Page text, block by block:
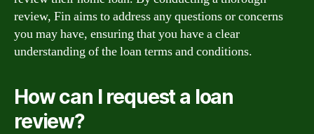
review, Fin aims to address any questions or concerns
you may have, ensuring that you have a clear
understanding of the loan terms and conditions.
How can I request a loan
review?